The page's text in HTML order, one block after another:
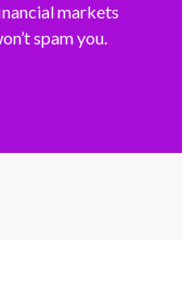
markets
spam you.